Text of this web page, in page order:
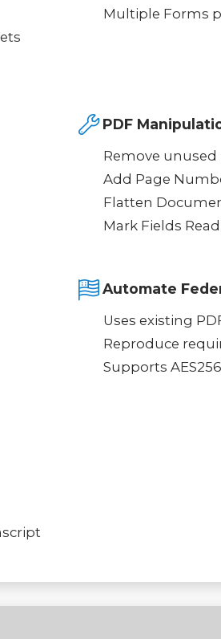
Multiple Forms
PDF
Remove unused
Add Page
Flatten
Mark Fields
Automate
Uses existing
Reproduce
Supports